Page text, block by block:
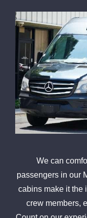
We can
passengers in our
cabins make it the
crew members,